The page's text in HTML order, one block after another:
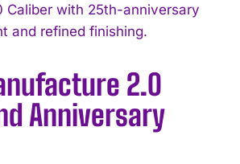
Caliber with 25th-anniversary
and refined finishing.
2.0
Anniversary